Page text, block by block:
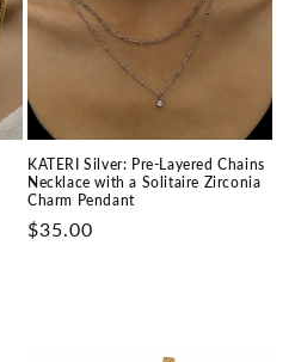
KATERI Silver: Pre-Layered Chains
Necklace with a Solitaire Zirconia
Charm Pendant
Prix
$35.00